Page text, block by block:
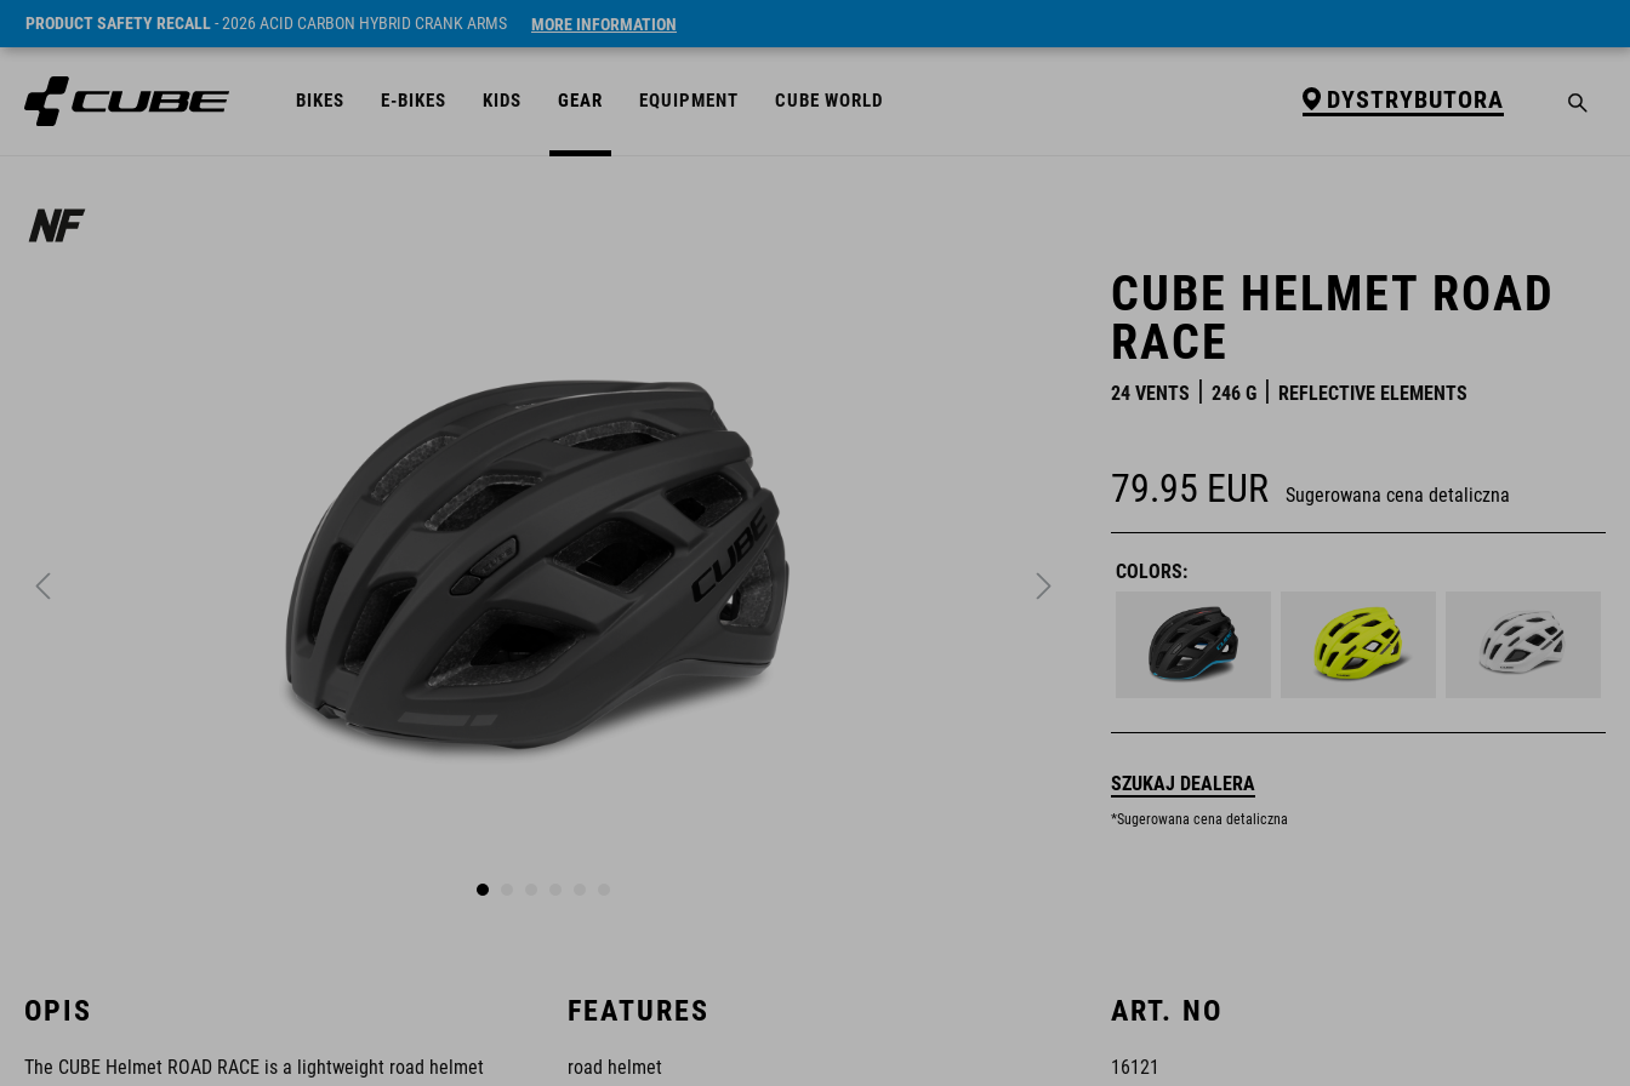
PRODUCT SAFETY RECALL- 2026 ACID CARBON HYBRID CRANK ARMS MORE INFORMATION
BIKES E-BIKES KIDS GEAR EQUIPMENT CUBE WORLD DYSTRYBUTORA
CUBE HELMET ROAD
RACE
24 VENTS 246 G REFLECTIVE ELEMENTS
79.95 EUR Sugerowana cena detaliczna
COLORS:
SZUKAJ DEALERA
*Sugerowana cena detaliczna
OPIS
The CUBE Helmet ROAD RACE is a lightweight road helmet
FEATURES
road helmet
ART. NO
16121